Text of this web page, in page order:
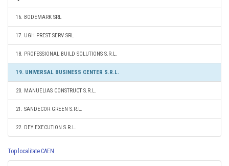
16. BODEMARK SRL
17. UGH PREST SERV SRL
18. PROFESSIONAL BUILD SOLUTIONS S.R.L.
19. UNIVERSAL BUSINESS CENTER S.R.L.
20. MANUELIAS CONSTRUCT S.R.L.
21. SANDECOR GREEN S.R.L.
22. DEY EXECUTION S.R.L.
Top localitate CAEN